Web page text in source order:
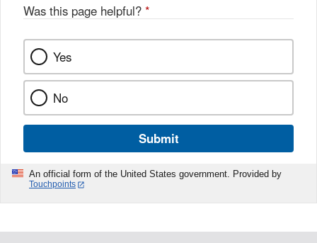
Was this page helpful? *
Yes
No
Submit
An official form of the United States government. Provided by
Touchpoints